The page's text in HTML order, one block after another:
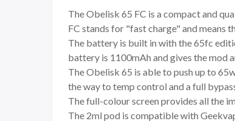
The Obelisk 65 FC is a compact and
FC stands for "fast charge" and means
The battery is built in with the 65fc
battery is 1100mAh and gives the mod
The Obelisk 65 is able to push up to
the way to temp control and a full
The full-colour screen provides all the
The 2ml pod is compatible with